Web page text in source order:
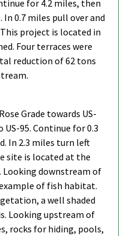
for 4.2 miles, then
0.7 miles pull over and
project is located in
Four terraces were
reduction of 62 tons
Grade towards US-
95. Continue for 0.3
In 2.3 miles turn left
site is located at the
Looking downstream of
of fish habitat.
a well shaded
Looking upstream of
rocks for hiding, pools,